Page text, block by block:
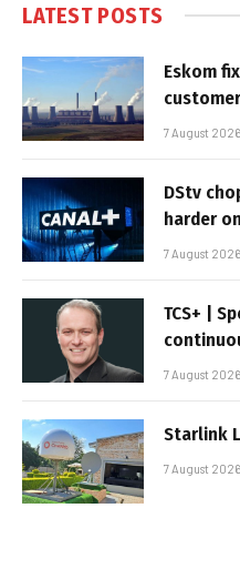
LATEST POSTS
Eskom
7 August 2026
DStv
harder
7 August 2026
TCS+ |
7 August 2026
Starlink
7 August 2026